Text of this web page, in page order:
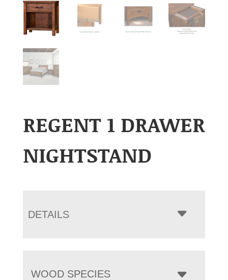
REGENT 1 DRAWER
NIGHTSTAND
DETAILS
WOOD SPECIES